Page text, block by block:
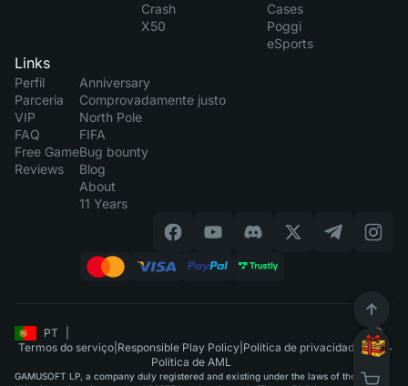
Crash
X50
Cases
Poggi
eSports
Links
Perfil
Parceria
VIP
FAQ
Free Game
Reviews
Anniversary
Comprovadamente justo
North Pole
FIFA
Bug bounty
Blog
About
11 Years
PT
Termos do serviço Responsible Play Policy Política de privacidade |
Política de AML
GAMUSOFT LP, a company duly registered and existing under the laws of the